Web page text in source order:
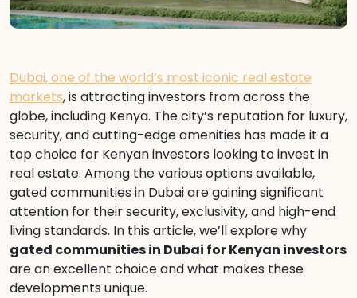
Dubai, one of the world’s most iconic real estate
markets, is attracting investors from across the
globe, including Kenya. The city’s reputation for luxury,
security, and cutting-edge amenities has made it a
top choice for Kenyan investors looking to invest in
real estate. Among the various options available,
gated communities in Dubai are gaining significant
attention for their security, exclusivity, and high-end
living standards. In this article, we’ll explore why
gated communities in Dubai for Kenyan investors
are an excellent choice and what makes these
developments unique.